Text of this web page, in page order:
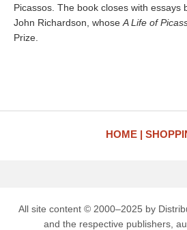
Picassos. The book closes with essays
John Richardson, whose A Life of
Prize.
HOME
All site content © 2000–2025 by
and the respective publishers,